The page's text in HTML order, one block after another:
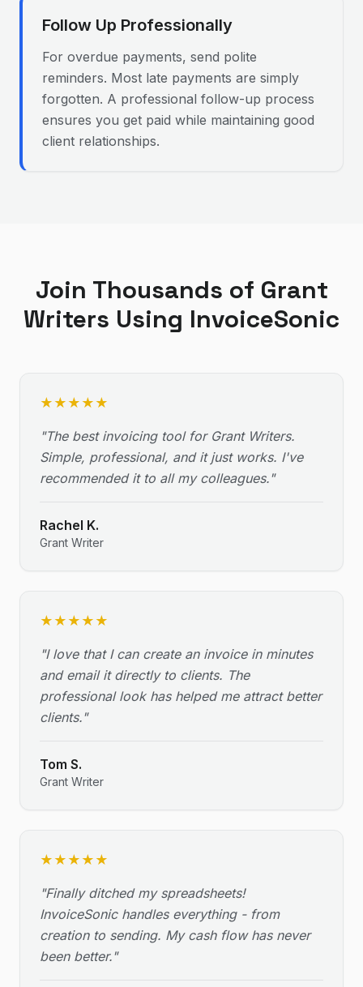
Follow Up Professionally
For overdue payments, send polite
reminders. Most late payments are simply
forgotten. A professional follow-up process
ensures you get paid while maintaining good
client relationships.
Join Thousands of Grant
Writers Using InvoiceSonic
★ ★ ★ ★ ★
"The best invoicing tool for Grant Writers.
Simple, professional, and it just works. I've
recommended it to all my colleagues."
Rachel K.
Grant Writer
★ ★ ★ ★ ★
"I love that I can create an invoice in minutes
and email it directly to clients. The
professional look has helped me attract better
clients."
Tom S.
Grant Writer
★ ★ ★ ★ ★
"Finally ditched my spreadsheets!
InvoiceSonic handles everything - from
creation to sending. My cash flow has never
been better."